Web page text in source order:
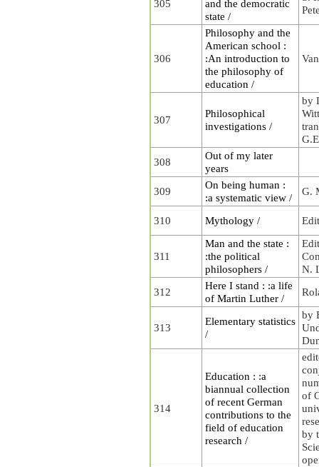
305
and the democratic
state /
306
Philosophy and the
American school :
:An introduction to
the philosophy of
education /
307
Philosophical
investigations /
by
308
Out of my later
years
309
On being human :
:a systematic view /
G.
310 Mythology /
311
Man and the state :
:the political
philosophers /
N.
312
Here I stand : :a life
of Martin Luther /
313
Elementary statistics
/
by
314
Education : :a
biannual collection
of recent German
contributions to the
field of education
research /
of
by